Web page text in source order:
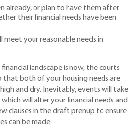
already, or plan to have them after
their financial needs have been
your reasonable needs in
landscape is now, the courts
that both of your housing needs are
and dry. Inevitably, events will take
will alter your financial needs and
clauses in the draft prenup to ensure
can be made.